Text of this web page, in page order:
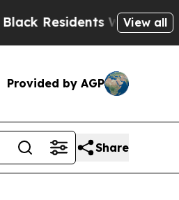
Warned ofView all
Provided by AGP
Share